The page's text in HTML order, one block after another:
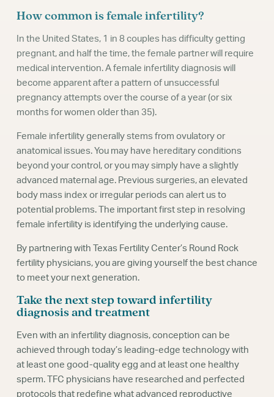
How common is female infertility?
In the United States, 1 in 8 couples has difficulty getting
pregnant, and half the time, the female partner will require
medical intervention. A female infertility diagnosis will
become apparent after a pattern of unsuccessful
pregnancy attempts over the course of a year (or six
months for women older than 35).
Female infertility generally stems from ovulatory or
anatomical issues. You may have hereditary conditions
beyond your control, or you may simply have a slightly
advanced maternal age. Previous surgeries, an elevated
body mass index or irregular periods can alert us to
potential problems. The important first step in resolving
female infertility is identifying the underlying cause.
By partnering with Texas Fertility Center’s Round Rock
fertility physicians, you are giving yourself the best chance
to meet your next generation.
Take the next step toward infertility
diagnosis and treatment
Even with an infertility diagnosis, conception can be
achieved through today’s leading-edge technology with
at least one good-quality egg and at least one healthy
sperm. TFC physicians have researched and perfected
protocols that redefine what advanced reproductive